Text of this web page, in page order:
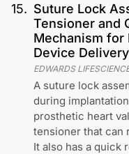
15. Suture Lock
Tensioner and
Mechanism for
Device Delivery
EDWARDS
A suture lock
during
prosthetic heart
tensioner that can
It also has a quick